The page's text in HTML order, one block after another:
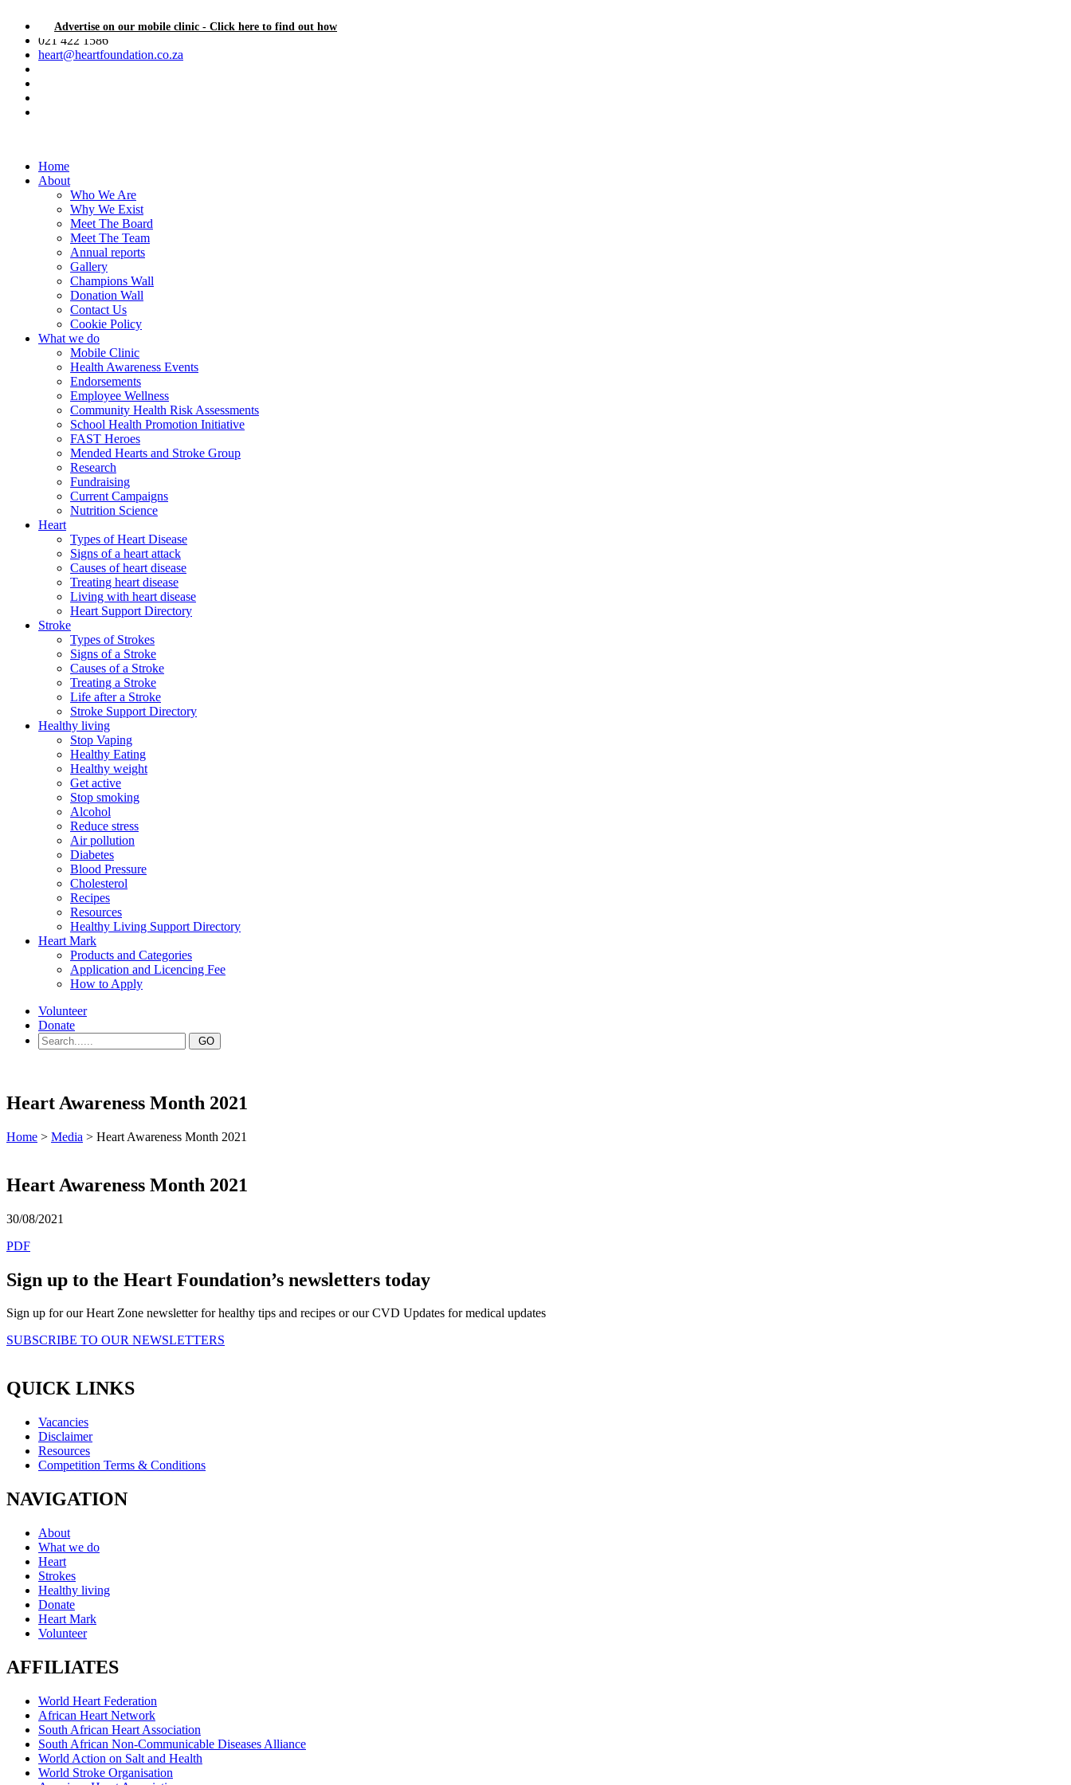
Advertise on our mobile clinic - Click here to find out how
021 422 1586
heart@heartfoundation.co.za
Home
About
Who We Are
Why We Exist
Meet The Board
Meet The Team
Annual reports
Gallery
Champions Wall
Donation Wall
Contact Us
Cookie Policy
What we do
Mobile Clinic
Health Awareness Events
Endorsements
Employee Wellness
Community Health Risk Assessments
School Health Promotion Initiative
FAST Heroes
Mended Hearts and Stroke Group
Research
Fundraising
Current Campaigns
Nutrition Science
Heart
Types of Heart Disease
Signs of a heart attack
Causes of heart disease
Treating heart disease
Living with heart disease
Heart Support Directory
Stroke
Types of Strokes
Signs of a Stroke
Causes of a Stroke
Treating a Stroke
Life after a Stroke
Stroke Support Directory
Healthy living
Stop Vaping
Healthy Eating
Healthy weight
Get active
Stop smoking
Alcohol
Reduce stress
Air pollution
Diabetes
Blood Pressure
Cholesterol
Recipes
Resources
Healthy Living Support Directory
Heart Mark
Products and Categories
Application and Licencing Fee
How to Apply
Volunteer
Donate
Heart Awareness Month 2021
Home > Media > Heart Awareness Month 2021
Heart Awareness Month 2021
30/08/2021
PDF
Sign up to the Heart Foundation’s newsletters today
Sign up for our Heart Zone newsletter for healthy tips and recipes or our CVD Updates for medical updates
SUBSCRIBE TO OUR NEWSLETTERS
QUICK LINKS
Vacancies
Disclaimer
Resources
Competition Terms & Conditions
NAVIGATION
About
What we do
Heart
Strokes
Healthy living
Donate
Heart Mark
Volunteer
AFFILIATES
World Heart Federation
African Heart Network
South African Heart Association
South African Non-Communicable Diseases Alliance
World Action on Salt and Health
World Stroke Organisation